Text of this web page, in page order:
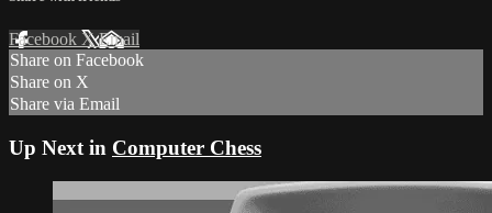
Facebook XEmail
Share on Facebook
Share on X
Share via Email
Up Next in Computer Chess